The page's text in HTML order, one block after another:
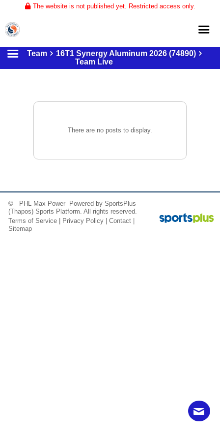
The website is not published yet. Restricted access only.
Home
Team
16T1 Synergy Aluminum 2026 (74890)
Team Live
There are no posts to display.
© PHL Max Power Powered bySportsPlus
(Thapos) Sports Platform. All rights reserved.
Terms of Service
Privacy Policy |Contact
Sitemap